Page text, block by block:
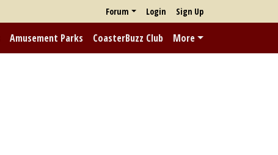
Forum Login Sign Up
Amusement Parks CoasterBuzz Club More